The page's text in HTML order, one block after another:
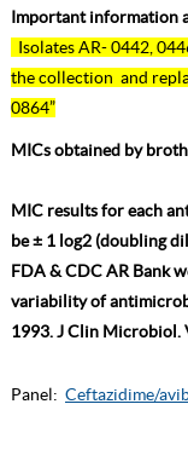
Important information
Isolates AR- 0442,
the collection and
0864”
MICs obtained by
MIC results for each
be ± 1 log2 (doubling
FDA & CDC AR Bank
variability of
1993. J Clin Microbiol.
Panel: Ceftazidime/